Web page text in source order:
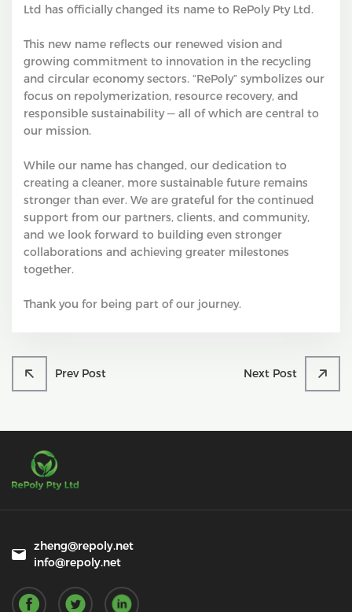
Ltd has officially changed its name to RePoly Pty Ltd.
This new name reflects our renewed vision and
growing commitment to innovation in the recycling
and circular economy sectors. “RePoly” symbolizes our
focus on repolymerization, resource recovery, and
responsible sustainability — all of which are central to
our mission.
While our name has changed, our dedication to
creating a cleaner, more sustainable future remains
stronger than ever. We are grateful for the continued
support from our partners, clients, and community,
and we look forward to building even stronger
collaborations and achieving greater milestones
together.
Thank you for being part of our journey.
Prev Post Next Post
zheng@repoly.net
info@repoly.net